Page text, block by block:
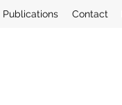
Publications Contact